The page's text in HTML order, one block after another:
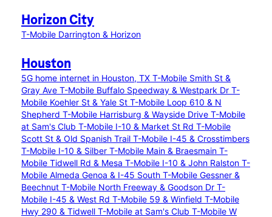
Horizon City
T-Mobile Darrington & Horizon
Houston
5G home internet in Houston, TX T-Mobile Smith St &
Gray Ave T-Mobile Buffalo Speedway & Westpark Dr T-
Mobile Koehler St & Yale St T-Mobile Loop 610 & N
Shepherd T-Mobile Harrisburg & Wayside Drive T-Mobile
at Sam's Club T-Mobile I-10 & Market St Rd T-Mobile
Scott St & Old Spanish Trail T-Mobile I-45 & Crosstimbers
T-Mobile I-10 & Silber T-Mobile Main & Braesmain T-
Mobile Tidwell Rd & Mesa T-Mobile I-10 & John Ralston T-
Mobile Almeda Genoa & I-45 South T-Mobile Gessner &
Beechnut T-Mobile North Freeway & Goodson Dr T-
Mobile I-45 & West Rd T-Mobile 59 & Winfield T-Mobile
Hwy 290 & Tidwell T-Mobile at Sam's Club T-Mobile W